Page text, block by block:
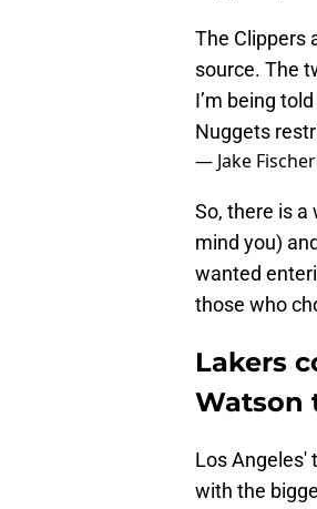
The Clippers
source. The
I’m being
Nuggets
— Jake Fischer
So, there is
mind you)
wanted
those who
Lakers
Watson
Los Angeles'
with the